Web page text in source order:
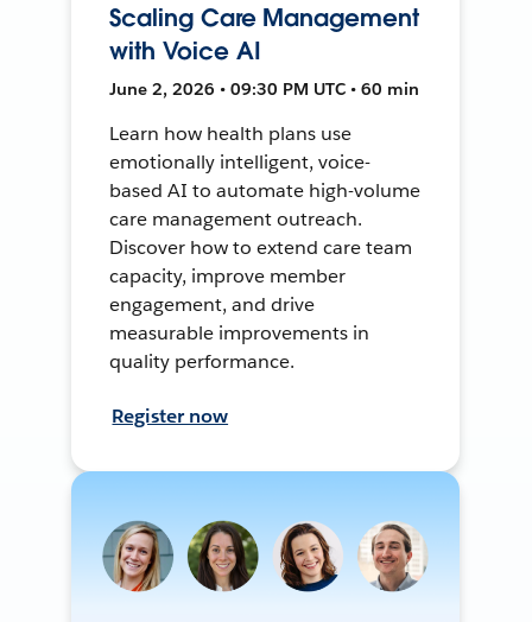
Scaling Care Management
with Voice AI
June 2, 2026 • 09:30 PM UTC • 60 min
Learn how health plans use
emotionally intelligent, voice-
based AI to automate high-volume
care management outreach.
Discover how to extend care team
capacity, improve member
engagement, and drive
measurable improvements in
quality performance.
Register now